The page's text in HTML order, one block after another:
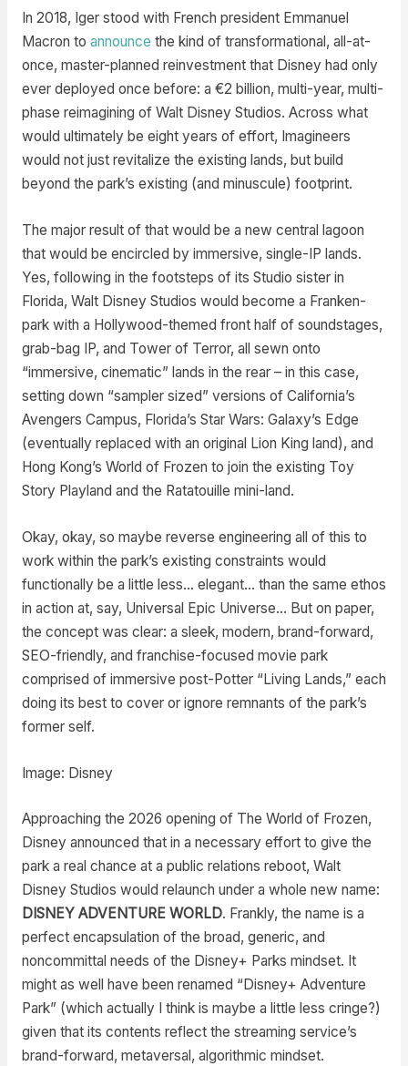
In 2018, Iger stood with French president Emmanuel
Macron to announce the kind of transformational, all-at-
once, master-planned reinvestment that Disney had only
ever deployed once before: a €2 billion, multi-year, multi-
phase reimagining of Walt Disney Studios. Across what
would ultimately be eight years of effort, Imagineers
would not just revitalize the existing lands, but build
beyond the park’s existing (and minuscule) footprint.
The major result of that would be a new central lagoon
that would be encircled by immersive, single-IP lands.
Yes, following in the footsteps of its Studio sister in
Florida, Walt Disney Studios would become a Franken-
park with a Hollywood-themed front half of soundstages,
grab-bag IP, and Tower of Terror, all sewn onto
“immersive, cinematic” lands in the rear – in this case,
setting down “sampler sized” versions of California’s
Avengers Campus, Florida’s Star Wars: Galaxy’s Edge
(eventually replaced with an original Lion King land), and
Hong Kong’s World of Frozen to join the existing Toy
Story Playland and the Ratatouille mini-land.
Okay, okay, so maybe reverse engineering all of this to
work within the park’s existing constraints would
functionally be a little less… elegant… than the same ethos
in action at, say, Universal Epic Universe… But on paper,
the concept was clear: a sleek, modern, brand-forward,
SEO-friendly, and franchise-focused movie park
comprised of immersive post-Potter “Living Lands,” each
doing its best to cover or ignore remnants of the park’s
former self.
Image: Disney
Approaching the 2026 opening of The World of Frozen,
Disney announced that in a necessary effort to give the
park a real chance at a public relations reboot, Walt
Disney Studios would relaunch under a whole new name:
DISNEY ADVENTURE WORLD. Frankly, the name is a
perfect encapsulation of the broad, generic, and
noncommittal needs of the Disney+ Parks mindset. It
might as well have been renamed “Disney+ Adventure
Park” (which actually I think is maybe a little less cringe?)
given that its contents reflect the streaming service’s
brand-forward, metaversal, algorithmic mindset.